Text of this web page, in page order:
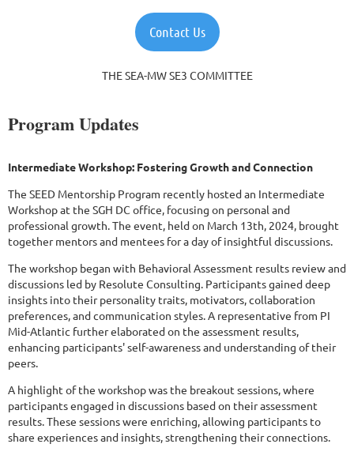
Contact Us
THE SEA-MW SE3 COMMITTEE
Program Updates
Intermediate Workshop: Fostering Growth and Connection
The SEED Mentorship Program recently hosted an Intermediate
Workshop at the SGH DC office, focusing on personal and
professional growth. The event, held on March 13th, 2024, brought
together mentors and mentees for a day of insightful discussions.
The workshop began with Behavioral Assessment results review and
discussions led by Resolute Consulting. Participants gained deep
insights into their personality traits, motivators, collaboration
preferences, and communication styles. A representative from PI
Mid-Atlantic further elaborated on the assessment results,
enhancing participants' self-awareness and understanding of their
peers.
A highlight of the workshop was the breakout sessions, where
participants engaged in discussions based on their assessment
results. These sessions were enriching, allowing participants to
share experiences and insights, strengthening their connections.